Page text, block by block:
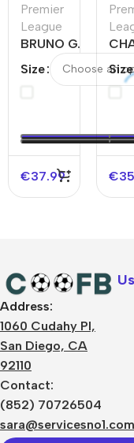
Premier
League
BRUNO G.
Newcastle
Jersey
Size
€37.99
Size
€
Address:
1060 Cudahy Pl,
San Diego, CA
92110
Contact:
(852) 70726504
sara@servicesno1.com